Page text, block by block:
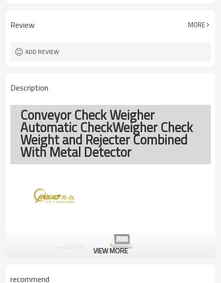
Review MORE
ADD REVIEW
Description
Conveyor Check Weigher
Automatic CheckWeigher Check
Weight and Rejecter Combined
With Metal Detector
VIEW MORE
recommend